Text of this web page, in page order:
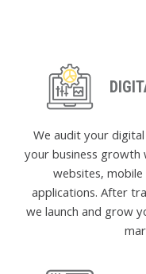
We audit your
your business
websites,
applications. After
we launch and grow